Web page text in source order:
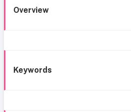
Overview
Keywords